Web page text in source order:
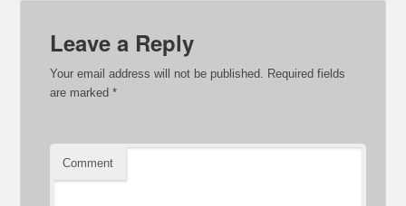
Leave a Reply
Your email address will not be published. Required fields
are marked*
Comment